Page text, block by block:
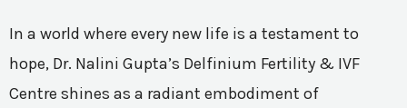
In a world where every new life is a testament to
hope, Dr. Nalini Gupta’s Delfinium Fertility & IVF
Centre shines as a radiant embodiment of